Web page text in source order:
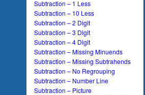
Subtraction – 1 Less
Subtraction – 10 Less
Subtraction – 2 Digit
Subtraction – 3 Digit
Subtraction – 4 Digit
Subtraction – Missing Minuends
Subtraction – Missing Subtrahends
Subtraction – No Regrouping
Subtraction – Number Line
Subtraction – Picture